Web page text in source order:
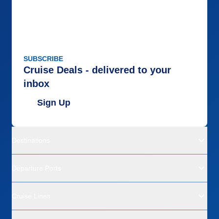
SUBSCRIBE
Cruise Deals - delivered to your
inbox
Sign Up